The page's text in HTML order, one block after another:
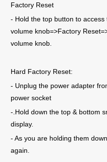
Factory Reset
- Hold the top button to
volume knob=>Factory
volume knob.
Hard Factory Reset:
- Unplug the power adapter
power socket
-.Hold down the top & bottom
display.
- As you are holding them
again.